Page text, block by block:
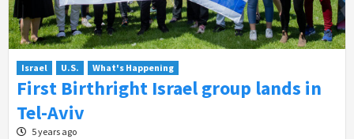
Israel U.S. What's Happening
First Birthright Israel group lands in
Tel-Aviv
5 years ago